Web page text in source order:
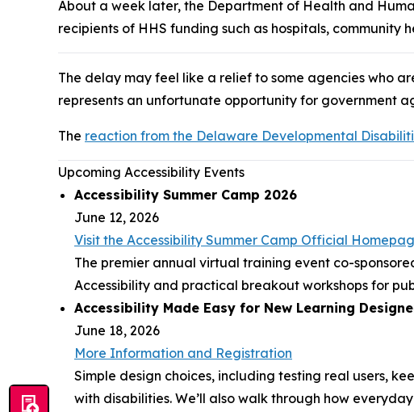
About a week later, the Department of Health and
recipients of HHS funding such as hospitals,
The delay may feel like a relief to some agencies who
represents an unfortunate opportunity for government
The reaction from the Delaware Developmental
Upcoming Accessibility Events
Accessibility Summer Camp 2026
June 12, 2026
Visit the Accessibility Summer Camp Official
The premier annual virtual training event co-
Accessibility and practical breakout workshops for
Accessibility Made Easy for New Learning
June 18, 2026
More Information and Registration
Simple design choices, including testing real users,
with disabilities. We’ll also walk through how